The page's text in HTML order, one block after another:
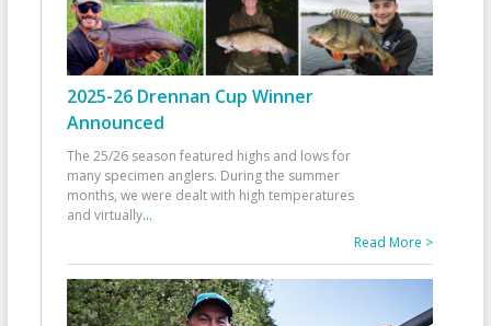
2025-26 Drennan Cup Winner
Announced
The 25/26 season featured highs and lows for
many specimen anglers. During the summer
months, we were dealt with high temperatures
and virtually...
Read More >